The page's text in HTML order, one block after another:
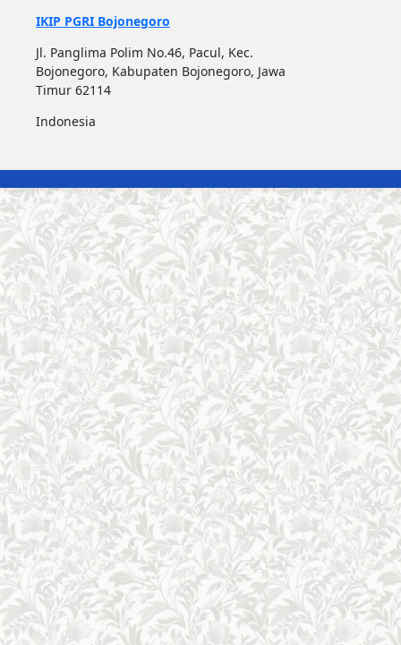
IKIP PGRI Bojonegoro
Jl. Panglima Polim No.46, Pacul, Kec.
Bojonegoro, Kabupaten Bojonegoro, Jawa
Timur 62114
Indonesia